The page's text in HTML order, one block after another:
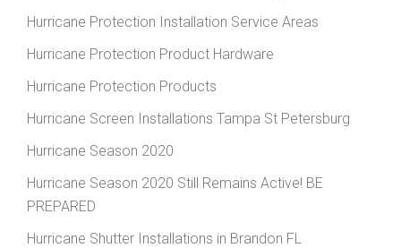
Hurricane Protection Installation Service Areas
Hurricane Protection Product Hardware
Hurricane Protection Products
Hurricane Screen Installations Tampa St Petersburg
Hurricane Season 2020
Hurricane Season 2020 Still Remains Active! BE
PREPARED
Hurricane Shutter Installations in Brandon FL